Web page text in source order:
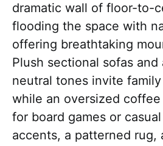
dramatic wall of floor-to-
flooding the space with
offering breathtaking
Plush sectional sofas and
neutral tones invite
while an oversized
for board games or
accents, a patterned rug,